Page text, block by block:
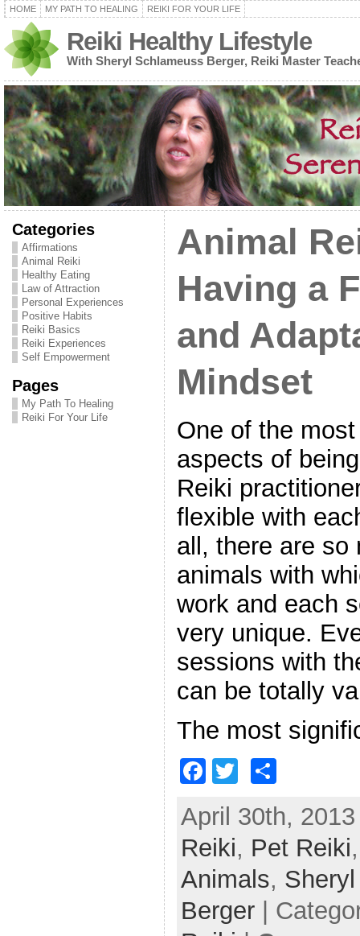
HOME MY PATH TO HEALING REIKI FOR YOUR LIFE
Reiki Healthy Lifestyle
With Sheryl Schlameuss Berger, Reiki Master
Categories
Affirmations
Animal Reiki
Healthy Eating
Law of Attraction
Personal Experiences
Positive Habits
Reiki Basics
Reiki Experiences
Self Empowerment
Pages
My Path To Healing
Reiki For Your Life
Animal
Having a
and
Mindset
One of the
aspects of
Reiki
flexible with
all, there are so
animals with
work and each
very unique.
sessions with
can be totally
The most
F
c
e
b
o
o
T
itt
er
S
ar
e
April 30th,
Reiki, Pet Reiki
Animals,
Berger|